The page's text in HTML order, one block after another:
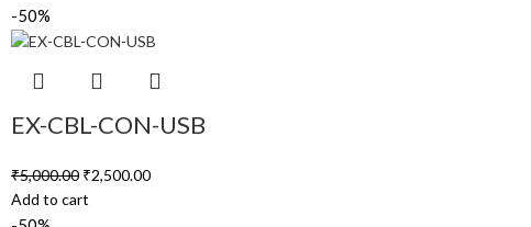
-50%
EX-CBL-CON-USB
₹5,000.00 ₹2,500.00
Add to cart